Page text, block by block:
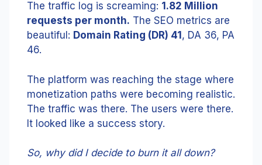
The traffic log is screaming: 1.82 Million
requests per month. The SEO metrics are
beautiful: Domain Rating (DR) 41 , DA 36, PA
46.
The platform was reaching the stage where
monetization paths were becoming realistic.
The traffic was there. The users were there.
It looked like a success story.
So, why did I decide to burn it all down?